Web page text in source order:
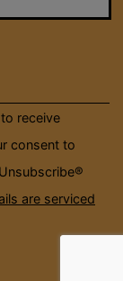
receive
consent to
are serviced